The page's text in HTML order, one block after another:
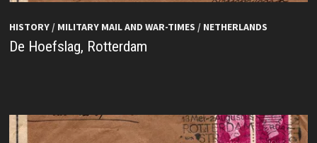
HISTORY/ MILITARY MAIL AND WAR-TIMES / NETHERLANDS
De Hoefslag, Rotterdam